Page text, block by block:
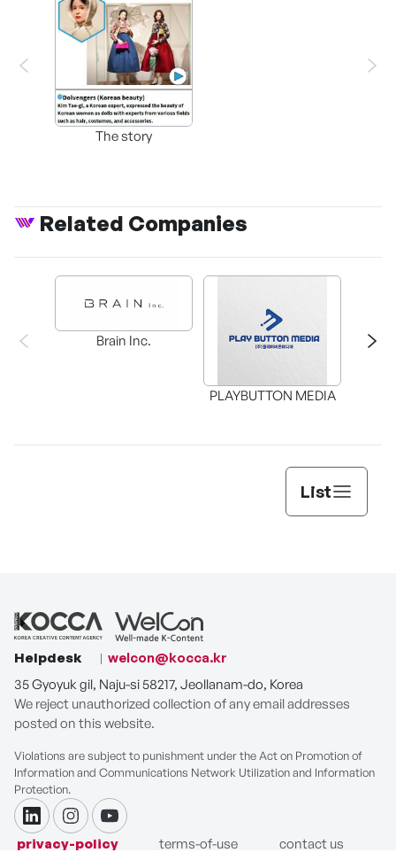
The story
Related Companies
Brain Inc.
PLAYBUTTON MEDIA
List
Helpdesk
welcon@kocca.kr
35 Gyoyuk gil, Naju-si 58217, Jeollanam-do, Korea
We reject unauthorized collection of any email addresses
posted on this website.
Violations are subject to punishment under the Act on Promotion of
Information and Communications Network Utilization and Information
Protection.
linkdininstagramyoutube
privacy-policy terms-of-use
contact us